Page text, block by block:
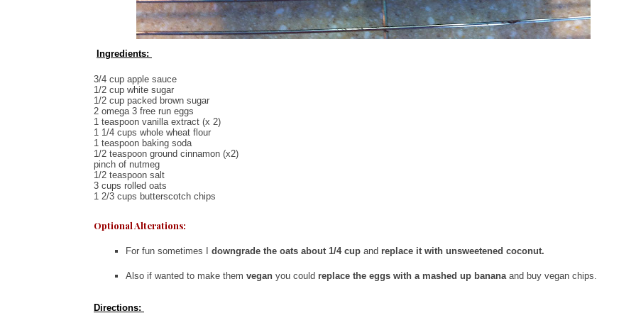
Ingredients:
3/4 cup apple sauce
1/2 cup white sugar
1/2 cup packed brown sugar
2 omega 3 free run eggs
1 teaspoon vanilla extract (x 2)
1 1/4 cups whole wheat flour
1 teaspoon baking soda
1/2 teaspoon ground cinnamon (x2)
pinch of nutmeg
1/2 teaspoon salt
3 cups rolled oats
1 2/3 cups butterscotch chips
Optional Alterations:
For fun sometimes I downgrade the oats about 1/4 cup and replace it with unsweetened coconut.
Also if wanted to make them vegan you could replace the eggs with a mashed up bananaand buy vegan chips.
Directions: